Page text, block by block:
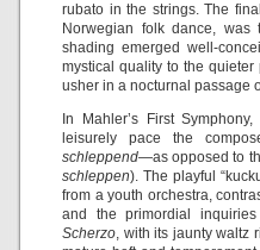
rubato in the strings. The
Norwegian folk dance,
shading emerged well-
mystical quality to the
usher in a nocturnal passage
In Mahler’s First
leisurely pace the
schleppend—as opposed to
schleppen). The playful
from a youth orchestra,
and the primordial
Scherzo, with its jaunty waltz